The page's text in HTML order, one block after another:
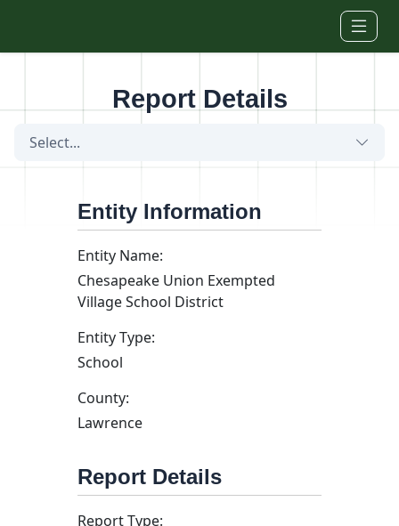
Report Details
Select...
Entity Information
Entity Name:
Chesapeake Union Exempted
Village School District
Entity Type:
School
County:
Lawrence
Report Details
Report Type: